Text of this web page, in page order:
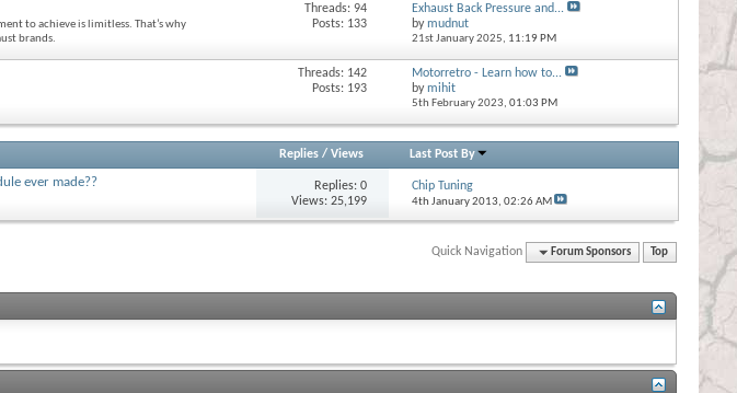
to achieve is limitless. That’s why
brands.
Threads: 94
Posts: 133
Exhaust Back Pressure and...
bymudnut
21st January 2025, 11:19 PM
Threads: 142
Posts: 193
Motorretro - Learn how to...
bymihit
5th February 2023, 01:03 PM
Replies/ Views Last Post By
ever made?? Replies:0
Views: 25,199
Chip Tuning
4th January 2013, 02:26 AM
Quick Navigation Forum Sponsors Top